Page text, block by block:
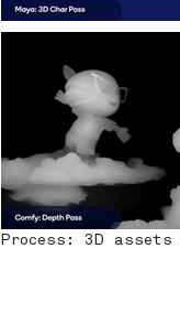
Process: 3D